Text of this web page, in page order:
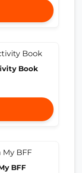
Book
BFF